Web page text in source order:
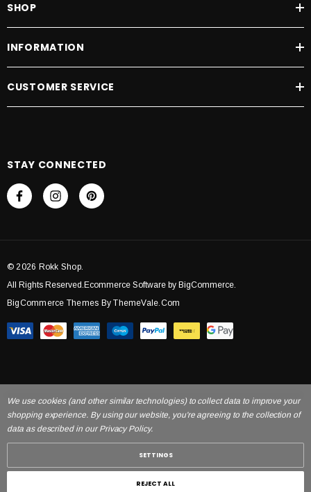
SHOP
INFORMATION
CUSTOMER SERVICE
STAY CONNECTED
© 2026 Rokk Shop.
All Rights Reserved.Ecommerce Software by BigCommerce.
BigCommerce Themes By ThemeVale.com
We use cookies (and other similar technologies) to collect data to improve your
shopping experience. By using our website, you're agreeing to the collection of
data as described in our Privacy Policy.
SETTINGS
REJECT ALL